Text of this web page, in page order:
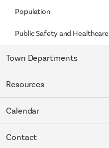
Population
Public Safety and Healthcare
Town Departments
Resources
Calendar
Contact